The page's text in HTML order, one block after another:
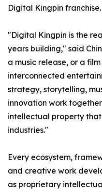
Digital Kingpin franchise.
"Digital Kingpin is the
years building," said
a music release, or a
interconnected
strategy, storytelling,
innovation work
intellectual property
industries."
Every ecosystem,
and creative work
as proprietary